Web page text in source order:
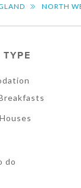
NORTH
TYPE
do